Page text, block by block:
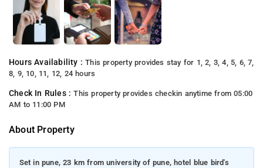
Hours Availability :This property provides stay for 1, 2, 3, 4, 5, 6, 7,
8, 9, 10, 11, 12, 24 hours
Check In Rules :This property provides checkin anytime from 05:00
AM to 11:00 PM
About Property
Set in pune, 23 km from university of pune, hotel blue bird's